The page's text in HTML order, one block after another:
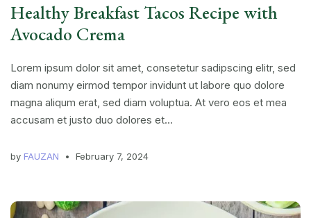
Healthy Breakfast Tacos Recipe with
Avocado Crema
Lorem ipsum dolor sit amet, consetetur sadipscing elitr, sed
diam nonumy eirmod tempor invidunt ut labore quo dolore
magna aliqum erat, sed diam voluptua. At vero eos et mea
accusam et justo duo dolores et...
by FAUZAN February 7, 2024